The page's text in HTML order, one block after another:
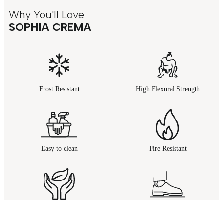
Why You'll Love
SOPHIA CREMA
Frost Resistant High Flexural Strength
Easy to clean Fire Resistant